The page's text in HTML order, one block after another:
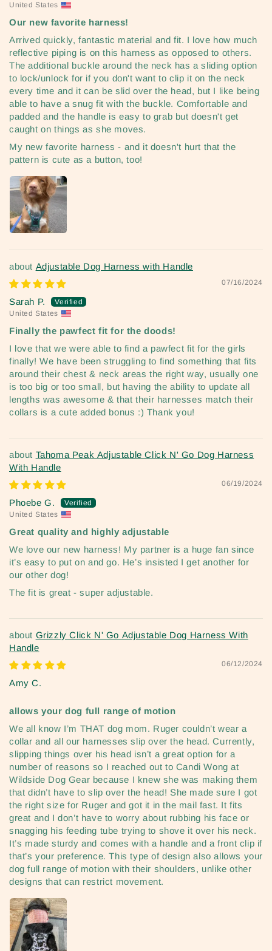
United States
Our new favorite harness!
Arrived quickly, fantastic material and fit. I love how much
reflective piping is on this harness as opposed to others.
The additional buckle around the neck has a sliding option
to lock/unlock for if you don't want to clip it on the neck
every time and it can be slid over the head, but I like being
able to have a snug fit with the buckle. Comfortable and
padded and the handle is easy to grab but doesn't get
caught on things as she moves.
My new favorite harness - and it doesn't hurt that the
pattern is cute as a button, too!
Adjustable Dog Harness with Handle
07/16/2024
Sarah P.
United States
Finally the pawfect fit for the doods!
I love that we were able to find a pawfect fit for the girls
finally! We have been struggling to find something that fits
around their chest & neck areas the right way, usually one
is too big or too small, but having the ability to update all
lengths was awesome & that their harnesses match their
collars is a cute added bonus :) Thank you!
Tahoma Peak Adjustable Click N' Go Dog Harness
With Handle
06/19/2024
Phoebe G.
United States
Great quality and highly adjustable
We love our new harness! My partner is a huge fan since
it’s easy to put on and go. He’s insisted I get another for
our other dog!
The fit is great - super adjustable.
Grizzly Click N' Go Adjustable Dog Harness With
Handle
06/12/2024
Amy C.
allows your dog full range of motion
We all know I’m THAT dog mom. Ruger couldn’t wear a
collar and all our harnesses slip over the head. Currently,
slipping things over his head isn’t a great option for a
number of reasons so I reached out to Candi Wong at
Wildside Dog Gear because I knew she was making them
that didn’t have to slip over the head! She made sure I got
the right size for Ruger and got it in the mail fast. It fits
great and I don’t have to worry about rubbing his face or
snagging his feeding tube trying to shove it over his neck.
It’s made sturdy and comes with a handle and a front clip if
that’s your preference. This type of design also allows your
dog full range of motion with their shoulders, unlike other
designs that can restrict movement.